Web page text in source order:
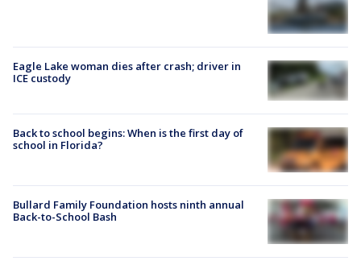
Eagle Lake woman dies after crash; driver in
ICE custody
Back to school begins: When is the first day of
school in Florida?
Bullard Family Foundation hosts ninth annual
Back-to-School Bash